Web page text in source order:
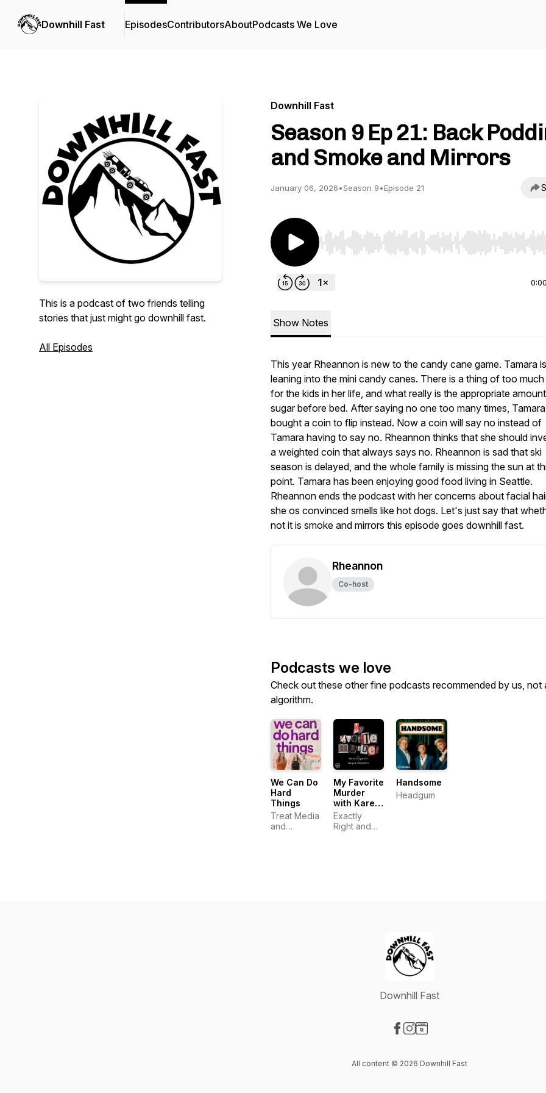
Downhill Fast EpisodesContributorsAboutPodcasts We Love
This is a podcast of two friends telling
stories that just might go downhill fast.
All Episodes
Downhill Fast
Season 9 Ep 21: Back
and Smoke and Mirrors
January 06, 2026•Season 9•Episode 21
Use Left/Right to seek, Home/End to jump to start
Show Notes
This year Rheannon is new to the candy cane game. Tamara
leaning into the mini candy canes. There is a thing of too
for the kids in her life, and what really is the appropriate
sugar before bed. After saying no one too many times,
bought a coin to flip instead. Now a coin will say no instead of
Tamara having to say no. Rheannon thinks that she should
a weighted coin that always says no. Rheannon is sad that ski
season is delayed, and the whole family is missing the sun at
point. Tamara has been enjoying good food living in Seattle.
Rheannon ends the podcast with her concerns about facial
she os convinced smells like hot dogs. Let's just say that
not it is smoke and mirrors this episode goes downhill fast.
Rheannon
Co-host
Podcasts we love
Check out these other fine podcasts recommended by us, not
algorithm.
We Can Do
Hard
Things
Treat Media
and
My Favorite
Murder
with Karen
Kilgariff
and
Georgia
Exactly
Right and
Handsome
Headgum
Downhill Fast
All content © 2026 Downhill Fast